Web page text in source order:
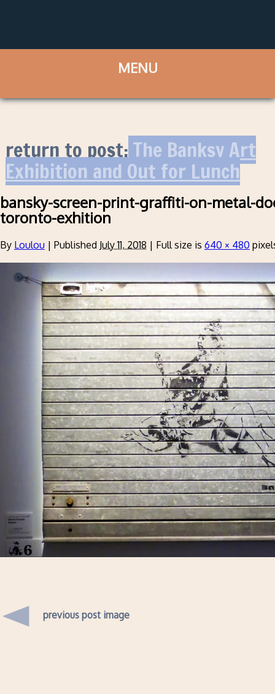
return to post:The Banksy Art
Exhibition and Out for Lunch
bansky-screen-print-graffiti-on-metal-
toronto-exhition
By Loulou | Published July 11, 2018 | Full size is 640 × 480
previous post image